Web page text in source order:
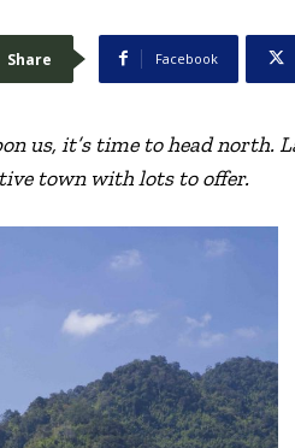
Share Facebook
us, it’s time to head
town with lots to offer.